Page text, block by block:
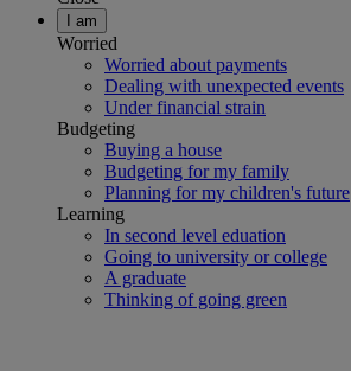
I am
Worried
Worried about payments
Dealing with unexpected events
Under financial strain
Budgeting
Buying a house
Budgeting for my family
Planning for my children's future
Learning
In second level eduation
Going to university or college
A graduate
Thinking of going green